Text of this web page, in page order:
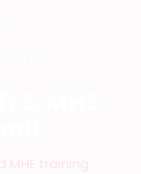
MHE training